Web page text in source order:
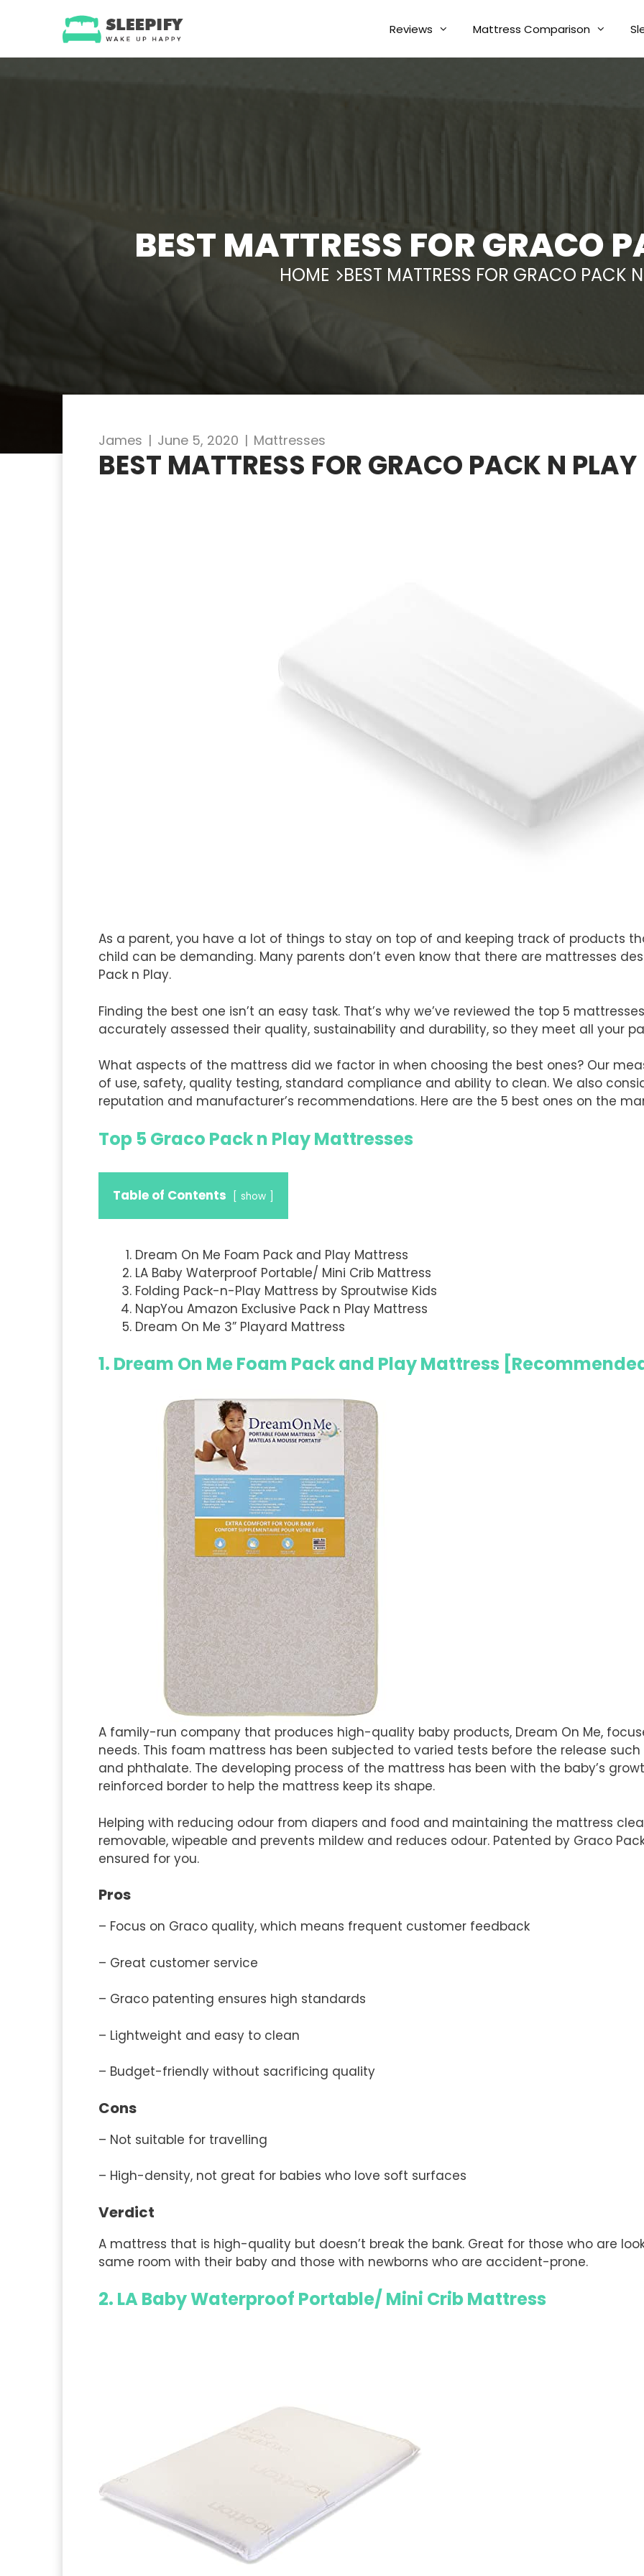
Reviews Mattress Comparison
BEST MATTRESS FOR GRACO
HOME BEST MATTRESS FOR GRACO PACK
James | June 5, 2020 | Mattresses
BEST MATTRESS FOR GRACO PACK N PLAY
As a parent, you have a lot of things to stay on top of and keeping track of products
child can be demanding. Many parents don’t even know that there are mattresses
Pack n Play.
Finding the best one isn’t an easy task. That’s why we’ve reviewed the top 5
accurately assessed their quality, sustainability and durability, so they meet all your
What aspects of the mattress did we factor in when choosing the best ones? Our
of use, safety, quality testing, standard compliance and ability to clean. We also
reputation and manufacturer’s recommendations. Here are the 5 best ones on the
Top 5 Graco Pack n Play Mattresses
Table of Contents show
Dream On Me Foam Pack and Play Mattress
LA Baby Waterproof Portable/ Mini Crib Mattress
Folding Pack-n-Play Mattress by Sproutwise Kids
NapYou Amazon Exclusive Pack n Play Mattress
Dream On Me 3” Playard Mattress
1. Dream On Me Foam Pack and Play Mattress
A family-run company that produces high-quality baby products, Dream On Me,
needs. This foam mattress has been subjected to varied tests before the release
and phthalate. The developing process of the mattress has been with the baby’s
reinforced border to help the mattress keep its shape.
Helping with reducing odour from diapers and food and maintaining the mattress
removable, wipeable and prevents mildew and reduces odour. Patented by Graco
ensured for you.
Pros
– Focus on Graco quality, which means frequent customer feedback
– Great customer service
– Graco patenting ensures high standards
– Lightweight and easy to clean
– Budget-friendly without sacrificing quality
Cons
– Not suitable for travelling
– High-density, not great for babies who love soft surfaces
Verdict
A mattress that is high-quality but doesn’t break the bank. Great for those who are
same room with their baby and those with newborns who are accident-prone.
2. LA Baby Waterproof Portable/ Mini Crib Mattress